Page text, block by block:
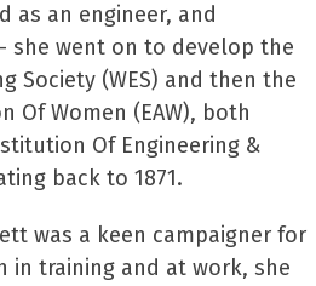
as an engineer, and
she went on to develop the
Society (WES) and then the
Of Women (EAW), both
Of Engineering &
back to 1871.
was a keen campaigner for
in training and at work, she